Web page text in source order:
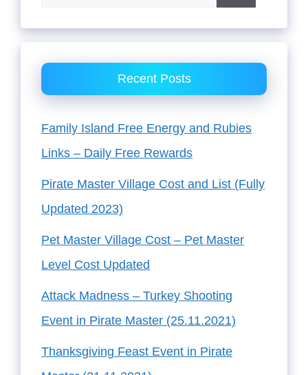
Recent Posts
Family Island Free Energy and Rubies
Links – Daily Free Rewards
Pirate Master Village Cost and List (Fully
Updated 2023)
Pet Master Village Cost – Pet Master
Level Cost Updated
Attack Madness – Turkey Shooting
Event in Pirate Master (25.11.2021)
Thanksgiving Feast Event in Pirate